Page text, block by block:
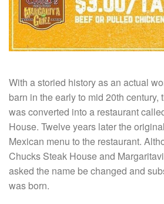
With a storied history as an actual
barn in the early to mid 20th century,
was converted into a restaurant
House. Twelve years later the
Mexican menu to the restaurant.
Chucks Steak House and
asked the name be changed and
was born.